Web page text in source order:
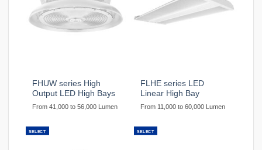
FHUW series High
Output LED High Bays
From 41,000 to 56,000 Lumen
FLHE series LED
Linear High Bay
From 11,000 to 60,000 Lumen
SELECT SELECT